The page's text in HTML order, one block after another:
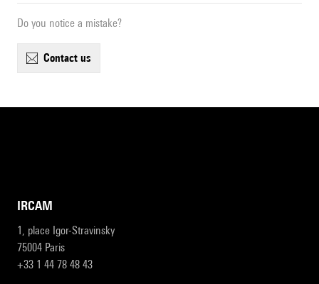
Do you notice a mistake?
contact us
IRCAM
1, place Igor-Stravinsky
75004 Paris
+33 1 44 78 48 43